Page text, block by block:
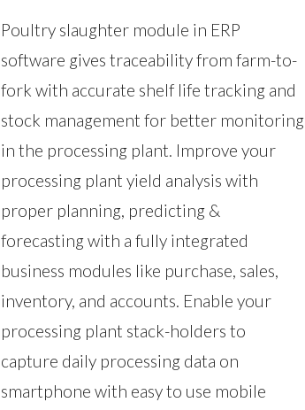
Poultry slaughter module in ERP
software gives traceability from farm-to-
fork with accurate shelf life tracking and
stock management for better monitoring
in the processing plant. Improve your
processing plant yield analysis with
proper planning, predicting &
forecasting with a fully integrated
business modules like purchase, sales,
inventory, and accounts. Enable your
processing plant stack-holders to
capture daily processing data on
smartphone with easy to use mobile